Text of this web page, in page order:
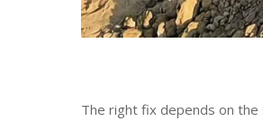
The right fix depends on the